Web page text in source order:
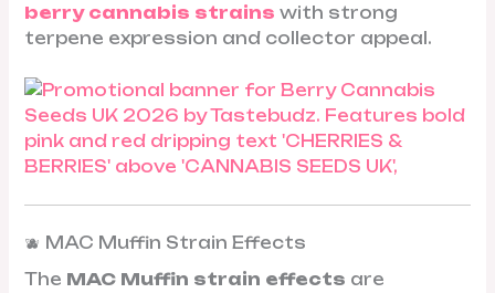
berry cannabis strains with strong
terpene expression and collector appeal.
🫐 MAC Muffin Strain Effects
The MAC Muffin strain effects are